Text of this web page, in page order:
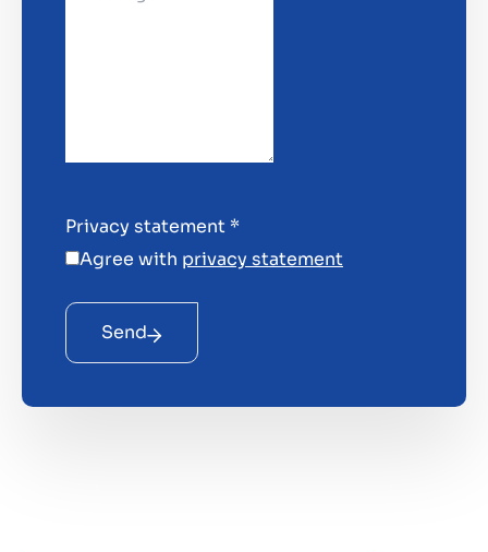
Privacy statement *
Agree with privacy statement
Send